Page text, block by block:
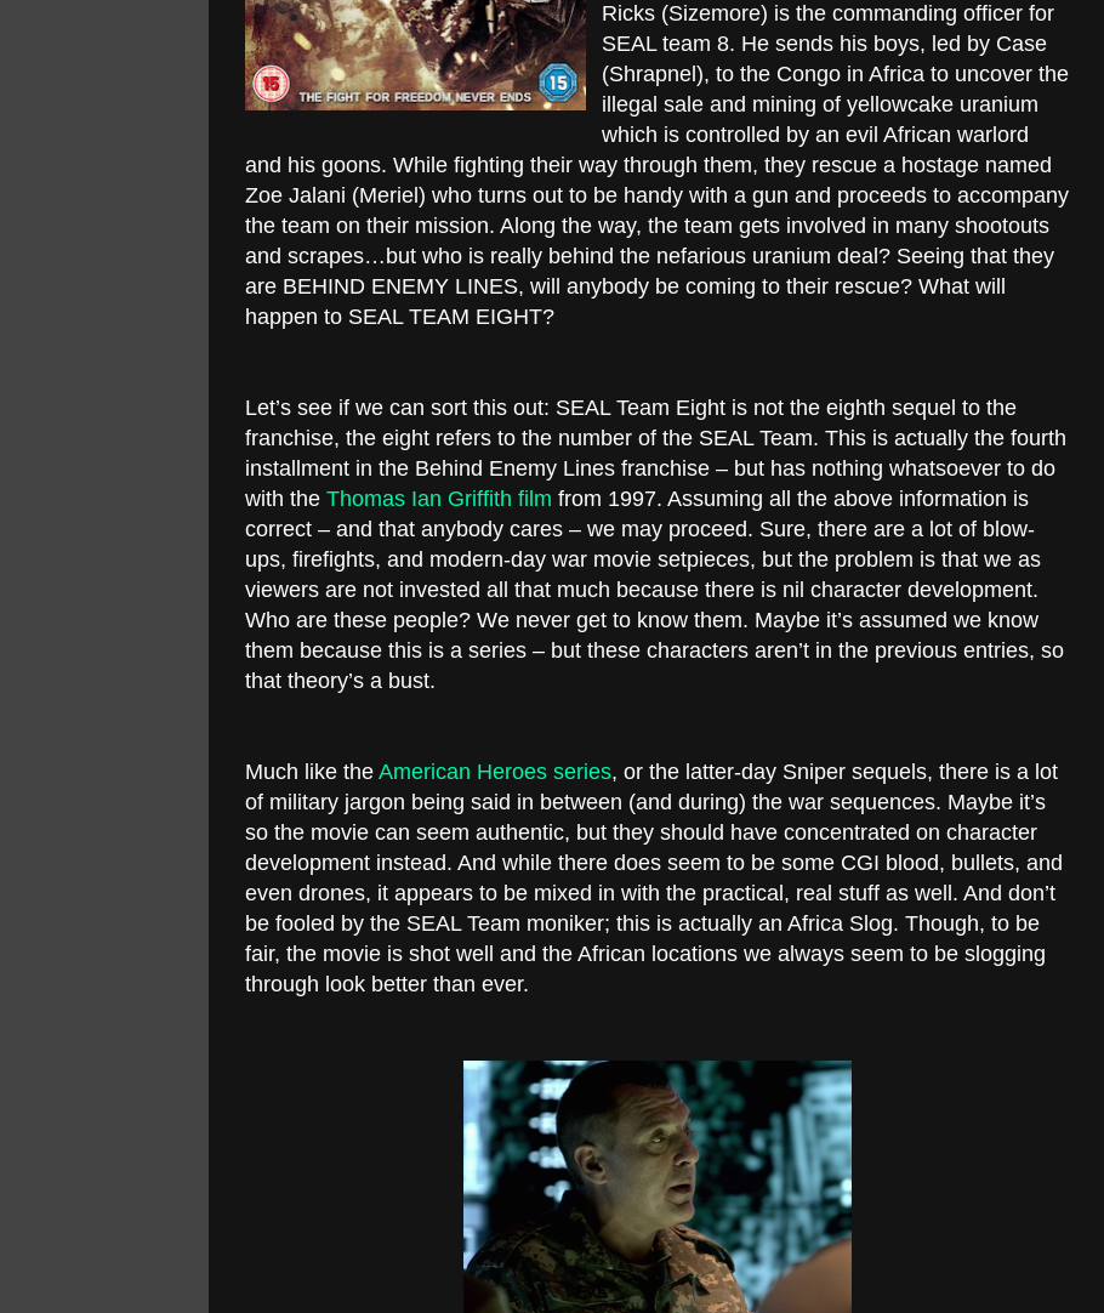
Ricks (Sizemore) is the commanding officer for
SEAL team 8. He sends his boys, led by Case
(Shrapnel), to the Congo in Africa to uncover the
illegal sale and mining of yellowcake uranium
which is controlled by an evil African warlord
and his goons. While fighting their way through them, they rescue a hostage named
Zoe Jalani (Meriel) who turns out to be handy with a gun and proceeds to accompany
the team on their mission. Along the way, the team gets involved in many shootouts
and scrapes…but who is really behind the nefarious uranium deal? Seeing that they
are BEHIND ENEMY LINES, will anybody be coming to their rescue? What will
happen to SEAL TEAM EIGHT?
Let’s see if we can sort this out: SEAL Team Eight is not the eighth sequel to the
franchise, the eight refers to the number of the SEAL Team. This is actually the fourth
installment in the Behind Enemy Lines franchise – but has nothing whatsoever to do
with the Thomas Ian Griffith film from 1997. Assuming all the above information is
correct – and that anybody cares – we may proceed. Sure, there are a lot of blow-
ups, firefights, and modern-day war movie setpieces, but the problem is that we as
viewers are not invested all that much because there is nil character development.
Who are these people? We never get to know them. Maybe it’s assumed we know
them because this is a series – but these characters aren’t in the previous entries, so
that theory’s a bust.
Much like the American Heroes series, or the latter-day Sniper sequels, there is a lot
of military jargon being said in between (and during) the war sequences. Maybe it’s
so the movie can seem authentic, but they should have concentrated on character
development instead. And while there does seem to be some CGI blood, bullets, and
even drones, it appears to be mixed in with the practical, real stuff as well. And don’t
be fooled by the SEAL Team moniker; this is actually an Africa Slog. Though, to be
fair, the movie is shot well and the African locations we always seem to be slogging
through look better than ever.